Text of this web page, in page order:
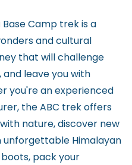
Camp trek is a
and cultural
that will challenge
and leave you with
you're an experienced
the ABC trek offers
nature, discover new
unforgettable Himalayan
pack your